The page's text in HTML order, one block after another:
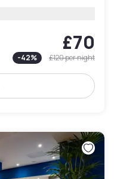
£70
-42% £120per night